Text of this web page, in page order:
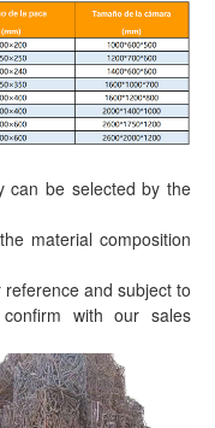
can be selected by the
material composition
and subject to
with our sales